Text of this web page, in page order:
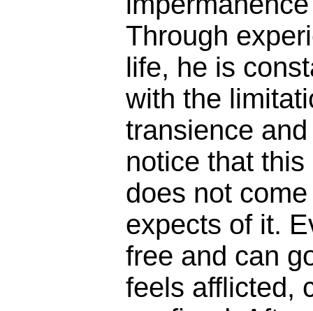
Through
life, he is
with the
transience
notice that
does not
expects of it.
free and can
feels afflicted,